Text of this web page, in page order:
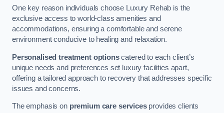
One key reason individuals choose Luxury Rehab is the
exclusive access to world-class amenities and
accommodations, ensuring a comfortable and serene
environment conducive to healing and relaxation.
Personalised treatment optionscatered to each client’s
unique needs and preferences set luxury facilities apart,
offering a tailored approach to recovery that addresses specific
issues and concerns.
The emphasis on premium care servicesprovides clients